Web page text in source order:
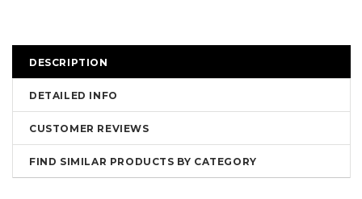
DESCRIPTION
DETAILED INFO
CUSTOMER REVIEWS
FIND SIMILAR PRODUCTS BY CATEGORY